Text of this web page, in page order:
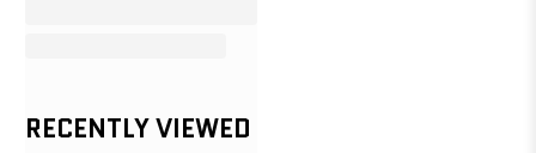
RECENTLY VIEWED